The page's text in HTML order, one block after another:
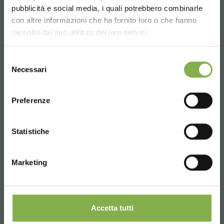
pubblicità e social media, i quali potrebbero combinarle
con altre informazioni che ha fornito loro o che hanno
raccolto dal suo utilizzo dei loro servizi.
delNecessari
Preferenze
Statistiche
Marketing
Accetta tutti
Choose the country you are in and your
language for a better browsing experience